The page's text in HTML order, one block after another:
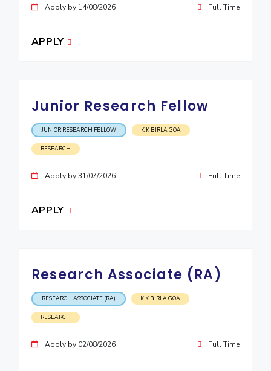
Apply by 14/08/2026 Full Time
APPLY
Junior Research Fellow
JUNIOR RESEARCH FELLOW K K BIRLA GOA
RESEARCH
Apply by 31/07/2026 Full Time
APPLY
Research Associate (RA)
RESEARCH ASSOCIATE (RA) K K BIRLA GOA
RESEARCH
Apply by 02/08/2026 Full Time